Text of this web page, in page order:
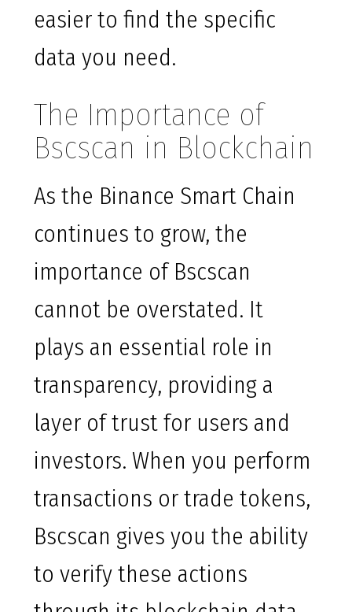
easier to find the specific
data you need.
The Importance of
Bscscan in Blockchain
As the Binance Smart Chain
continues to grow, the
importance of Bscscan
cannot be overstated. It
plays an essential role in
transparency, providing a
layer of trust for users and
investors. When you perform
transactions or trade tokens,
Bscscan gives you the ability
to verify these actions